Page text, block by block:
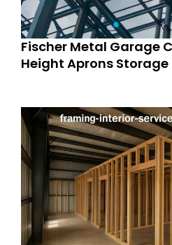
Fischer Metal Garage
Height Aprons